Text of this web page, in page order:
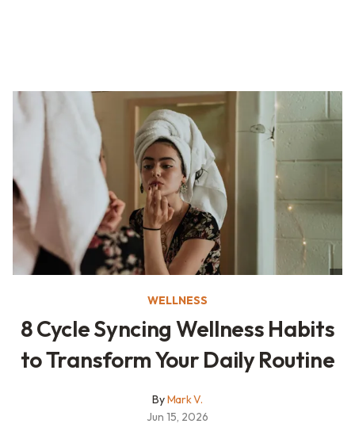
WELLNESS
8 Cycle Syncing Wellness Habits
to Transform Your Daily Routine
ByMark V.
Jun 15, 2026